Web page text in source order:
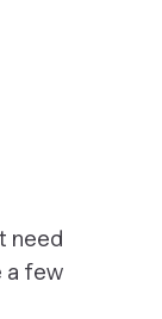
need
a few